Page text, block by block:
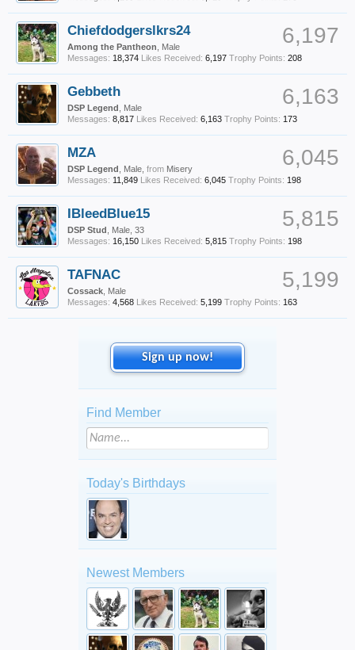
6,197
Chiefdodgerslkrs24
Among the Pantheon , Male
Messages: 18,374 Likes Received: 6,197 Trophy Points: 208
6,163
Gebbeth
DSP Legend , Male
Messages: 8,817 Likes Received: 6,163 Trophy Points: 173
6,045
MZA
DSP Legend , Male, from Misery
Messages: 11,849 Likes Received: 6,045 Trophy Points: 198
5,815
IBleedBlue15
DSP Stud , Male, 33
Messages: 16,150 Likes Received: 5,815 Trophy Points: 198
5,199
TAFNAC
Cossack , Male
Messages: 4,568 Likes Received: 5,199 Trophy Points: 163
Sign up now!
Find Member
Today's Birthdays
Newest Members